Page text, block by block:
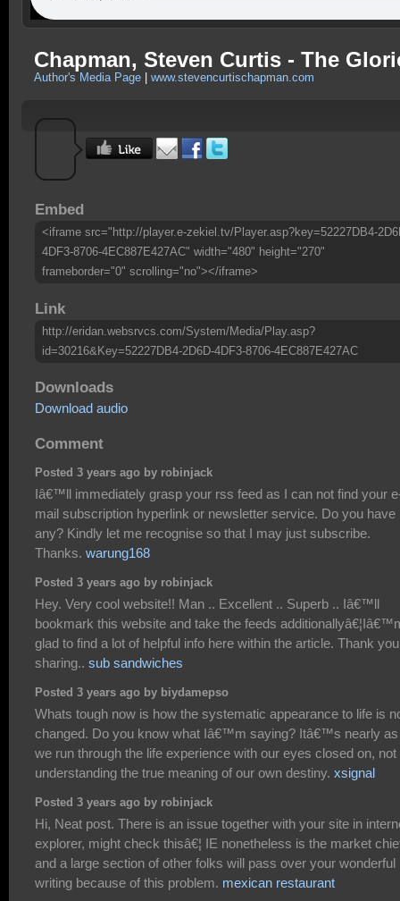
Chapman, Steven Curtis - The
Author's Media Page www.stevencurtischapman.com
Embed
<iframe src="http://player.e-zekiel.tv/Player.asp?key=52227DB4-
4DF3-8706-4EC887E427AC" width="480" height="270"
frameborder="0" scrolling="no"></iframe>
Link
http://eridan.websrvcs.com/System/Media/Play.asp?
id=30216&Key=52227DB4-2D6D-4DF3-8706-4EC887E427AC
Downloads
Download audio
Comment
Posted 3 years ago by robinjack
Iâ€™ll immediately grasp your rss feed as I can not find your
mail subscription hyperlink or newsletter service. Do you have
any? Kindly let me recognise so that I may just subscribe.
Thanks. warung168
Posted 3 years ago by robinjack
Hey. Very cool website!! Man .. Excellent .. Superb .. Iâ€™ll
bookmark this website and take the feeds
glad to find a lot of helpful info here within the article. Thank
sharing.. sub sandwiches
Posted 3 years ago by biydamepso
Whats tough now is how the systematic appearance to life is
changed. Do you know what Iâ€™m saying? Itâ€™s nearly as
we run through the life experience with our eyes closed on, not
understanding the true meaning of our own destiny. xsignal
Posted 3 years ago by robinjack
Hi, Neat post. There is an issue together with your site in
explorer, might check thisâ€¦ IE nonetheless is the market
and a large section of other folks will pass over your wonderful
writing because of this problem. mexican restaurant